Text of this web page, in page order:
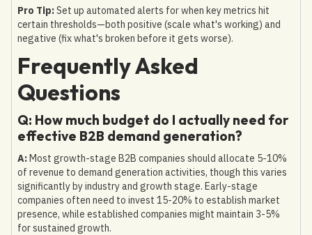
Pro Tip:Set up automated alerts for when key metrics hit
certain thresholds—both positive (scale what's working) and
negative (fix what's broken before it gets worse).
Frequently Asked
Questions
Q: How much budget do I actually need for
effective B2B demand generation?
A:Most growth-stage B2B companies should allocate 5-10%
of revenue to demand generation activities, though this varies
significantly by industry and growth stage. Early-stage
companies often need to invest 15-20% to establish market
presence, while established companies might maintain 3-5%
for sustained growth.